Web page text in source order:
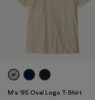
M's '95 Oval Logo T-Shirt